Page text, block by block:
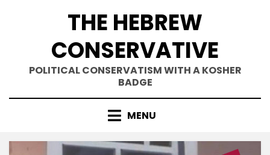
THE HEBREW
CONSERVATIVE
POLITICAL CONSERVATISM WITH A KOSHER
BADGE
MENU